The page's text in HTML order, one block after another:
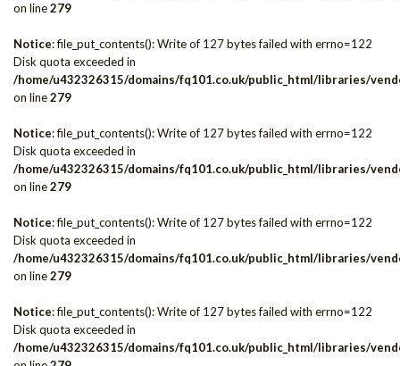
on line279
Notice: file_put_contents(): Write of 127 bytes failed with errno=122
Disk quota exceeded in
/home/u432326315/domains/fq101.co.uk/public_html/libraries/
on line279
Notice: file_put_contents(): Write of 127 bytes failed with errno=122
Disk quota exceeded in
/home/u432326315/domains/fq101.co.uk/public_html/libraries/
on line279
Notice: file_put_contents(): Write of 127 bytes failed with errno=122
Disk quota exceeded in
/home/u432326315/domains/fq101.co.uk/public_html/libraries/
on line279
Notice: file_put_contents(): Write of 127 bytes failed with errno=122
Disk quota exceeded in
/home/u432326315/domains/fq101.co.uk/public_html/libraries/